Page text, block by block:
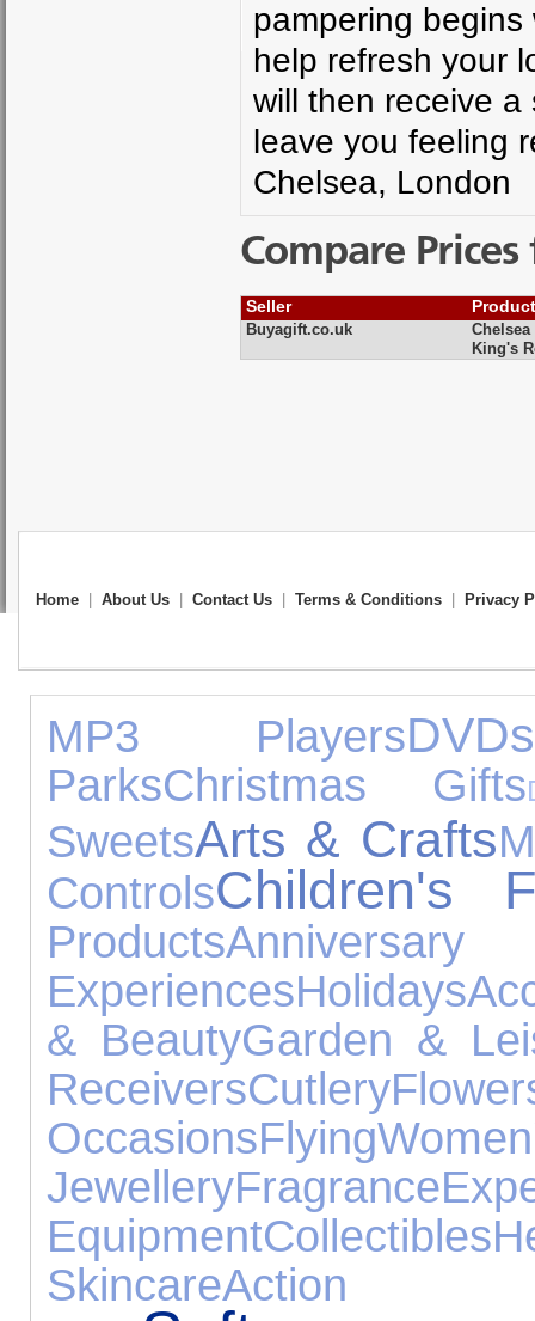
pampering
help refresh your
will then receive
leave you feeling
Chelsea, London
Compare
Seller
Buyagift.co.uk
Chelsea
King's
Home About Us Contact Us Terms & Conditions Privacy
MP3 PlayersDVDs
ParksChristmas Gifts
SweetsArts & Crafts
ControlsChildren's
Products
ExperiencesHolidays
& BeautyGarden &
ReceiversCutlery
OccasionsFlying
JewelleryFragrance
EquipmentCollectibles
SkincareAction